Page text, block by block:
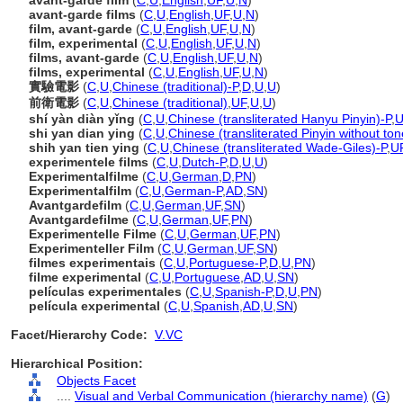
avant-garde films (C U English UF, U N)
film, avant-garde (C U English UF, U N)
film, experimental (C U English UF, U N)
films, avant-garde (C U English UF, U N)
films, experimental (C U English UF, U N)
實驗電影 (C U Chinese (traditional)-P,D U U)
前衛電影 (C U Chinese (traditional) UF, U U)
shí yàn diàn yǐng (C U Chinese (transliterated Hanyu Pinyin)-P,
shi yan dian ying (C U Chinese (transliterated Pinyin without
shih yan tien ying (C U Chinese (transliterated Wade-Giles)-P,
experimentele films (C U Dutch-P,D U U)
Experimentalfilme (C U German D PN)
Experimentalfilm (C U German-P,AD SN)
Avantgardefilm (C U German UF,SN)
Avantgardefilme (C U German UF, PN)
Experimentelle Filme (C U German UF, PN)
Experimenteller Film (C U German UF,SN)
filmes experimentais (C U Portuguese-P,D U PN)
filme experimental (C U Portuguese AD U SN)
películas experimentales (C U Spanish-P,D U PN)
película experimental (C U Spanish AD U SN)
Facet/Hierarchy Code: V.VC
Hierarchical Position:
Objects Facet
Visual and Verbal Communication (hierarchy name) (G)